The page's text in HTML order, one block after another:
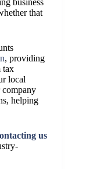
that
, providing
tax
local
company
helping
us